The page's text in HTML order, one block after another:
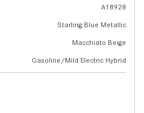
A18928
Starling Blue Metallic
Macchiato Beige
Gasoline/Mild Electric Hybrid